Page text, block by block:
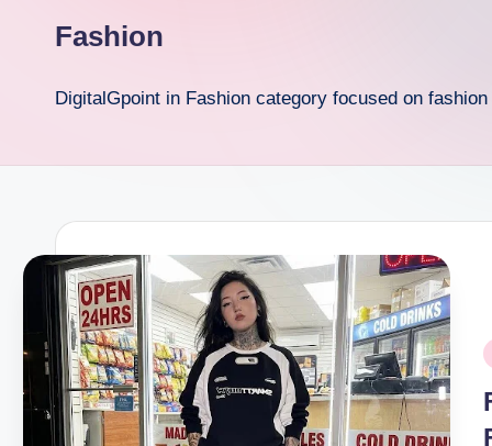
n
Fashion
DigitalGpoint in Fashion category focused on